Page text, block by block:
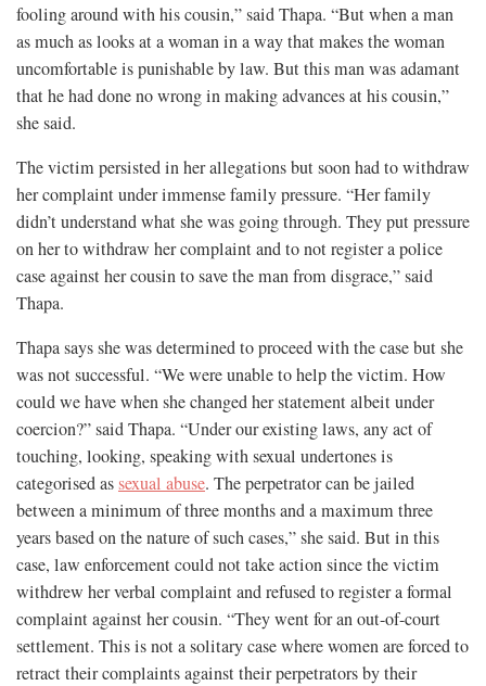
fooling around with his cousin,” said Thapa. “But when a man
as much as looks at a woman in a way that makes the woman
uncomfortable is punishable by law. But this man was adamant
that he had done no wrong in making advances at his cousin,”
she said.
The victim persisted in her allegations but soon had to withdraw
her complaint under immense family pressure. “Her family
didn’t understand what she was going through. They put pressure
on her to withdraw her complaint and to not register a police
case against her cousin to save the man from disgrace,” said
Thapa.
Thapa says she was determined to proceed with the case but she
was not successful. “We were unable to help the victim. How
could we have when she changed her statement albeit under
coercion?” said Thapa. “Under our existing laws, any act of
touching, looking, speaking with sexual undertones is
categorised assexual abuse. The perpetrator can be jailed
between a minimum of three months and a maximum three
years based on the nature of such cases,” she said. But in this
case, law enforcement could not take action since the victim
withdrew her verbal complaint and refused to register a formal
complaint against her cousin. “They went for an out-of-court
settlement. This is not a solitary case where women are forced to
retract their complaints against their perpetrators by their